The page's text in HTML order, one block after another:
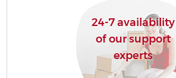
24-7 availability
of our support
experts